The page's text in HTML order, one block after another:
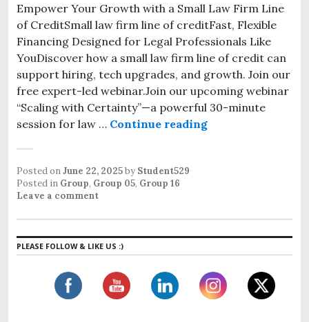
Empower Your Growth with a Small Law Firm Line
of CreditSmall law firm line of creditFast, Flexible
Financing Designed for Legal Professionals Like
YouDiscover how a small law firm line of credit can
support hiring, tech upgrades, and growth. Join our
free expert-led webinar.Join our upcoming webinar
“Scaling with Certainty”—a powerful 30-minute
session for law … Continue reading
Posted onJune 22, 2025by Student529
Posted in Group, Group 05, Group 16
Leave a comment
PLEASE FOLLOW & LIKE US :)